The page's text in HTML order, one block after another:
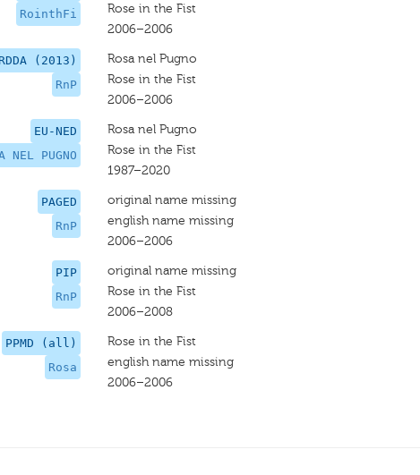
RointhFi
Rose in the Fist
2006–2006
(2013)
RnP
Rosa nel Pugno
Rose in the Fist
2006–2006
EU-NED
NEL PUGNO
Rosa nel Pugno
Rose in the Fist
1987–2020
PAGED
RnP
original name missing
english name missing
2006–2006
PIP
RnP
original name missing
Rose in the Fist
2006–2008
PPMD (all)
Rosa
Rose in the Fist
english name missing
2006–2006